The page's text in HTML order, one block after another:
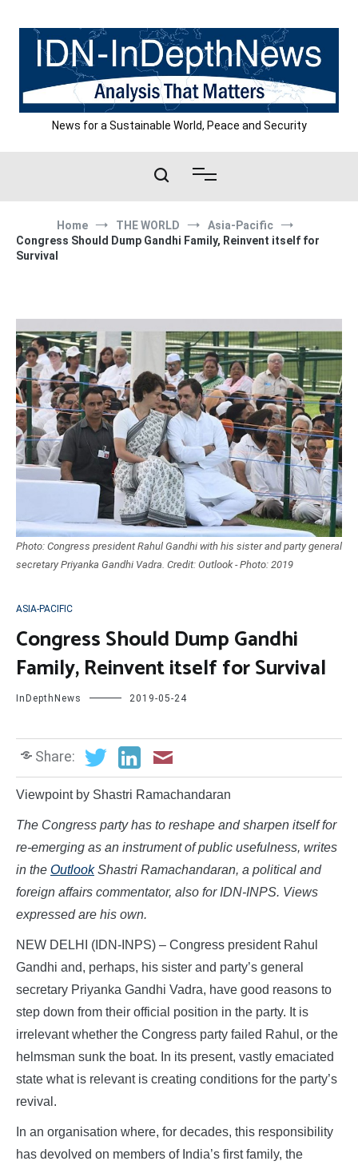
content
News for a Sustainable World, Peace and Security
Home THE WORLD
Asia-Pacific
Congress Should Dump Gandhi Family, Reinvent itself for
Survival
Photo: Congress president Rahul Gandhi with his sister and party general
secretary Priyanka Gandhi Vadra. Credit: Outlook - Photo: 2019
ASIA-PACIFIC
Congress Should Dump Gandhi
Family, Reinvent itself for Survival
InDepthNews 2019-05-24
Share:
Viewpoint by Shastri Ramachandaran
The Congress party has to reshape and sharpen itself for
re-emerging as an instrument of public usefulness, writes
in the OutlookShastri Ramachandaran, a political and
foreign affairs commentator, also for IDN-INPS. Views
expressed are his own.
NEW DELHI (IDN-INPS) – Congress president Rahul
Gandhi and, perhaps, his sister and party’s general
secretary Priyanka Gandhi Vadra, have good reasons to
step down from their official position in the party. It is
irrelevant whether the Congress party failed Rahul, or the
helmsman sunk the boat. In its present, vastly emaciated
state what is relevant is creating conditions for the party’s
revival.
In an organisation where, for decades, this responsibility
has devolved on members of India’s first family, the